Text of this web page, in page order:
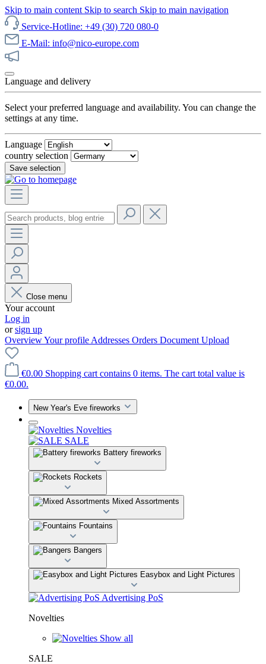
Skip to main content Skip to search Skip to main navigation
Service-Hotline: +49 (30) 720 080-0
E-Mail: info@nico-europe.com
Language and delivery
Select your preferred language and availability. You can change the
settings at any time.
Language
country selection
Save selection
Close menu
Your account
Log in
orsign up
OverviewYour profile Addresses Orders Document Upload
€0.00 Shopping cart contains 0 items. The cart total value is
€0.00.
New Year's Eve fireworks
Novelties
SALE
Battery fireworks
Rockets
Mixed Assortments
Fountains
Bangers
Easybox and Light Pictures
Advertising PoS
Novelties
Show all
SALE